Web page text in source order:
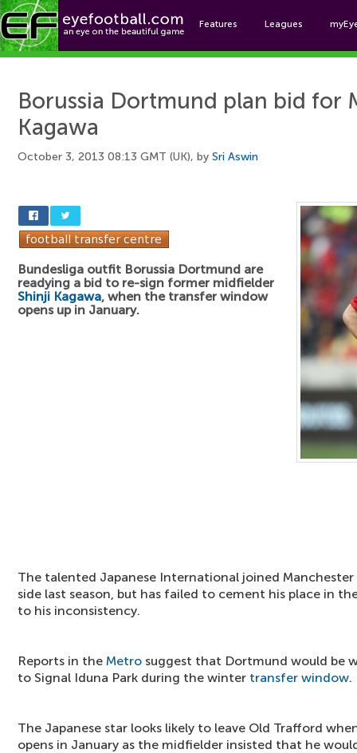
Features Leagues
Borussia Dortmund plan bid for
Kagawa
October 3, 2013 08:13 GMT (UK), by Sri Aswin
Bundesliga outfit Borussia Dortmund are
readying a bid to re-sign former midfielder
Shinji Kagawa, when the transfer window
opens up in January.
The talented Japanese International joined
side last season, but has failed to cement his place in
to his inconsistency.
Reports in the Metro suggest that Dortmund would be
to Signal Iduna Park during the winter transfer window.
The Japanese star looks likely to leave Old Trafford
opens in January as the midfielder insisted that he